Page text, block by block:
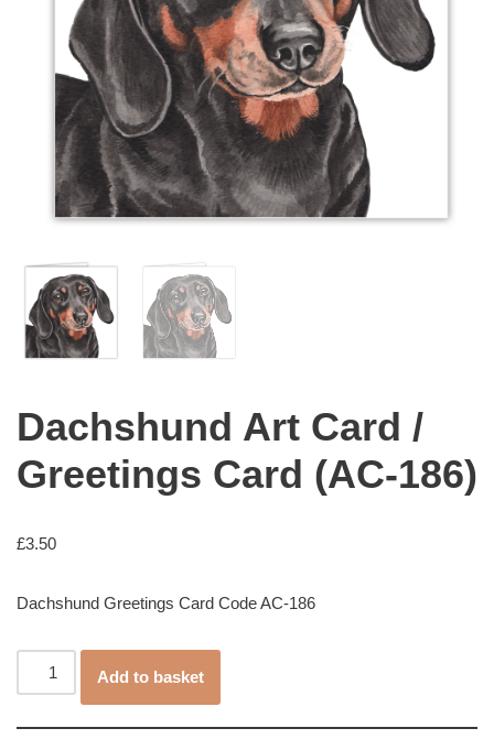
Dachshund Art Card /
Greetings Card (AC-186)
£3.50
Dachshund Greetings Card Code AC-186
Add to basket